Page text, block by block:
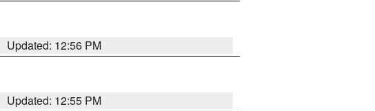
Updated: 12:56 PM
Updated: 12:55 PM